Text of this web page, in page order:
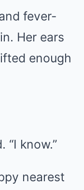
fever-
Her ears
enough
“I know.”
nearest